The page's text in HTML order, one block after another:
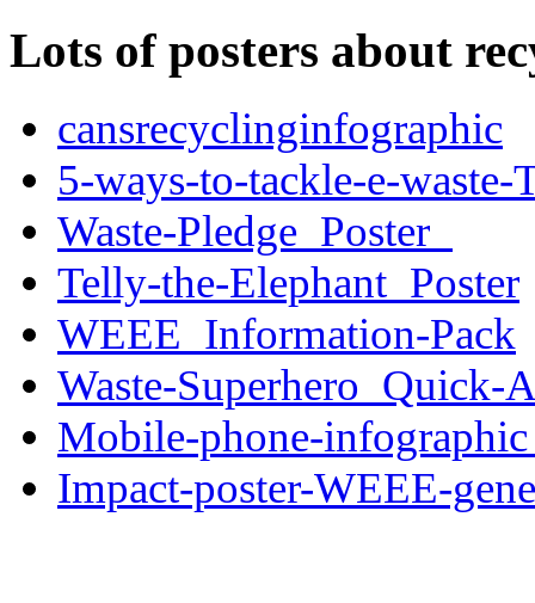
Lots of posters about
cansrecyclinginfographic
5-ways-to-tackle-e-waste-
Waste-Pledge_Poster_
Telly-the-Elephant_Poster
WEEE_Information-Pack
Waste-Superhero_Quick-
Mobile-phone-
Impact-poster-WEEE-